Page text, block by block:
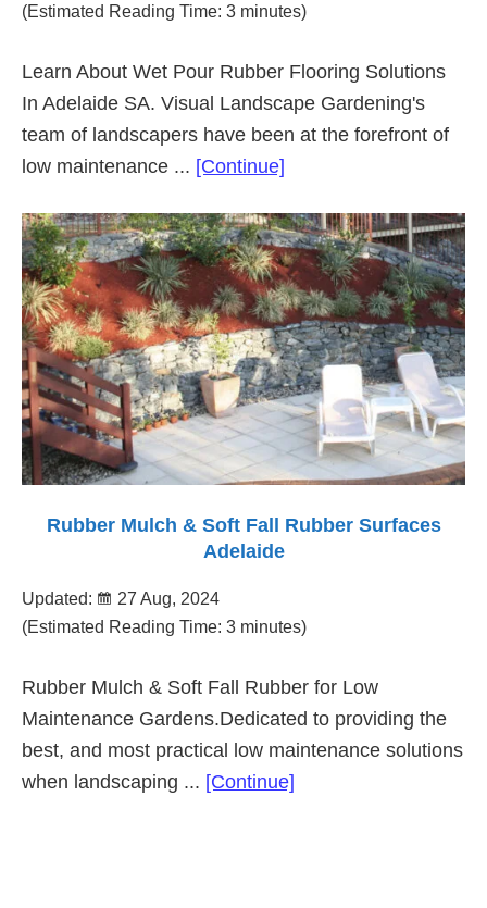
(Estimated Reading Time: 3 minutes)
Learn About Wet Pour Rubber Flooring Solutions
In Adelaide SA. Visual Landscape Gardening's
team of landscapers have been at the forefront of
low maintenance ... [Continue]
Pour
Rubber
Flooring
(Adelaide
SA)
Rubber Mulch & Soft Fall Rubber Surfaces
Adelaide
Updated:
27 Aug, 2024
(Estimated Reading Time: 3 minutes)
Rubber Mulch & Soft Fall Rubber for Low
Maintenance Gardens.Dedicated to providing the
best, and most practical low maintenance solutions
when landscaping ... [Continue]